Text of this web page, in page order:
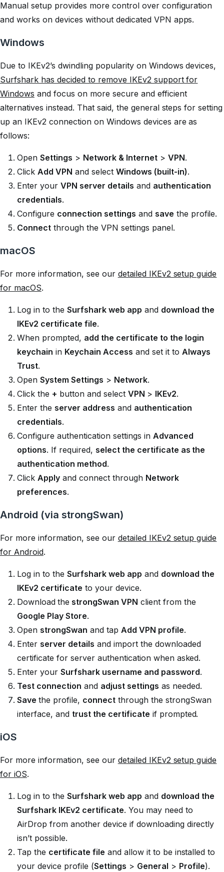
Manual setup provides more control over configuration
and works on devices without dedicated VPN apps.
Windows
Due to IKEv2’s dwindling popularity on Windows devices,
Surfshark has decided to remove IKEv2 support for
Windows and focus on more secure and efficient
alternatives instead. That said, the general steps for setting
up an IKEv2 connection on Windows devices are as
follows:
Open Settings > Network & Internet> VPN.
Click Add VPN and select Windows (built-in).
Enter your VPN server details and authentication
credentials.
Configure connection settings and save the profile.
Connectthrough the VPN settings panel.
macOS
For more information, see our detailed IKEv2 setup guide
for macOS.
Log in to the Surfshark web app and download the
IKEv2 certificate file.
When prompted, add the certificate to the login
keychain in Keychain Access and set it to Always
Trust.
Open System Settings > Network.
Click the + button and select VPN > IKEv2.
Enter the server address and authentication
credentials.
Configure authentication settings in Advanced
options. If required, select the certificate as the
authentication method.
Click Applyand connect through Network
preferences.
Android (via strongSwan)
For more information, see our detailed IKEv2 setup guide
for Android.
Log in to the Surfshark web app and download the
IKEv2 certificate to your device.
Download the strongSwan VPN client from the
Google Play Store.
Open strongSwan and tap Add VPN profile.
Enter server details and import the downloaded
certificate for server authentication when asked.
Enter your Surfshark username and password.
Test connection and adjust settings as needed.
Save the profile, connectthrough the strongSwan
interface, and trust the certificate if prompted.
iOS
For more information, see our detailed IKEv2 setup guide
for iOS.
Log in to the Surfshark web app and download the
Surfshark IKEv2 certificate. You may need to
AirDrop from another device if downloading directly
isn’t possible.
Tap the certificate file and allow it to be installed to
your device profile (Settings > General > Profile).